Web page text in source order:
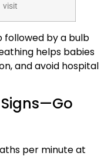
visit
followed by a bulb
helps babies
and avoid hospital
per minute at